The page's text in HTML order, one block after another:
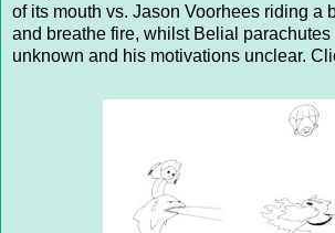
of its mouth vs. Jason Voorhees riding a
and breathe fire, whilst Belial
unknown and his motivations unclear.